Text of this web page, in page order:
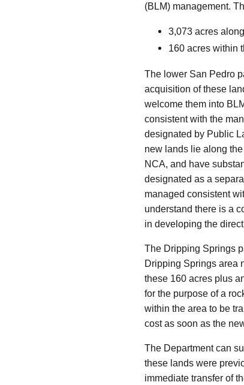
(BLM) management.
3,073 acres
160 acres within
The lower San Pedro
acquisition of these
welcome them into
consistent with the
designated by Public
new lands lie along
NCA, and have
designated as a
managed consistent
understand there is a
in developing the
The Dripping Springs
Dripping Springs area
these 160 acres plus
for the purpose of a
within the area to be
cost as soon as the
The Department can
these lands were
immediate transfer of